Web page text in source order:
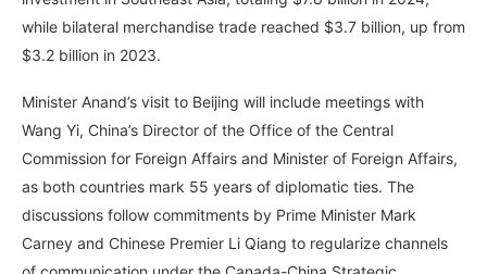
while bilateral merchandise trade reached $3.7 billion, up from
$3.2 billion in 2023.
Minister Anand’s visit to Beijing will include meetings with
Wang Yi, China’s Director of the Office of the Central
Commission for Foreign Affairs and Minister of Foreign Affairs,
as both countries mark 55 years of diplomatic ties. The
discussions follow commitments by Prime Minister Mark
Carney and Chinese Premier Li Qiang to regularize channels